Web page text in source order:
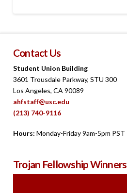
Contact Us
Student Union Building
3601 Trousdale Parkway, STU 300
Los Angeles, CA 90089
ahfstaff@usc.edu
(213) 740-9116
Hours: Monday-Friday 9am-5pm PST
Trojan Fellowship Winners